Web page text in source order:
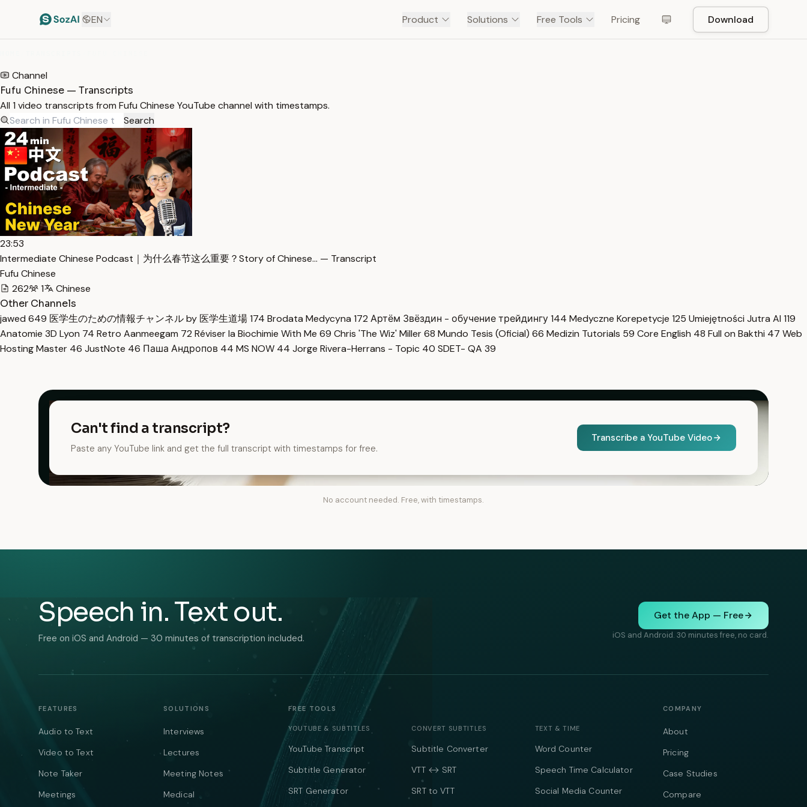
EN Product Solutions Free Tools Pricing Download
Channel
Fufu Chinese — Transcripts
All 1 video transcripts from Fufu Chinese YouTube channel with timestamps.
Search
23:53
Intermediate Chinese Podcast｜为什么春节这么重要？Story of Chinese… — Transcript
Fufu Chinese
262
1
Chinese
Other Channels
jawed 649 医学生のための情報チャンネル by 医学生道場174 Brodata Medycyna 172 Артём Звёздин - обучение трейдингу144 Medyczne Korepetycje 125 Umiejętności Jutra AI 119
Anatomie 3D Lyon 74 Retro Aanmeegam 72 Réviser la Biochimie With Me 69 Chris 'The Wiz' Miller68 Mundo Tesis (Oficial) 66 Medizin Tutorials 59 Core English 48 Full on Bakthi 47 Web
Hosting Master 46 JustNote 46 Паша Андропов 44 MS NOW 44 Jorge Rivera-Herrans - Topic 40 SDET- QA 39
Can't find a transcript?
Paste any YouTube link and get the full transcript with timestamps for free.
Transcribe a YouTube Video
No account needed. Free, with timestamps.
Speech in. Text out.
Free on iOS and Android — 30 minutes of transcription included.
Get the App — Free
iOS and Android. 30 minutes free, no card.
FEATURES
Audio to Text
Video to Text
Note Taker
Meetings
SOLUTIONS
Interviews
Lectures
Meeting Notes
Medical
FREE TOOLS
YOUTUBE & SUBTITLES
YouTube Transcript
Subtitle Generator
SRT Generator
CONVERT SUBTITLES
Subtitle Converter
VTT ↔ SRT
SRT to VTT
TEXT & TIME
Word Counter
Speech Time Calculator
Social Media Counter
COMPANY
About
Pricing
Case Studies
Compare